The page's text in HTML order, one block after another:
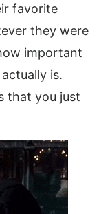
favorite
they were
important
is.
that you just